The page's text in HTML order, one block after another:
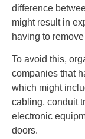
difference
might result in
having to
To avoid this,
companies that
which might
cabling, conduit
electronic
doors.